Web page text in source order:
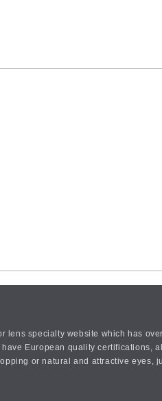
lens specialty website which has
European quality certifications,
or natural and attractive eyes,